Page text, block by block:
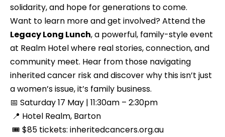
solidarity, and hope for generations to come.
Legacy Long Lunch, a powerful, family-style event
at Realm Hotel where real stories, connection, and
community meet. Hear from those navigating
inherited cancer risk and discover why this isn’t just
a women’s issue, it’s family business.
📅 Saturday 17 May | 11:30am – 2:30pm
📍 Hotel Realm, Barton
🎟️ $85 tickets: inheritedcancers.org.au